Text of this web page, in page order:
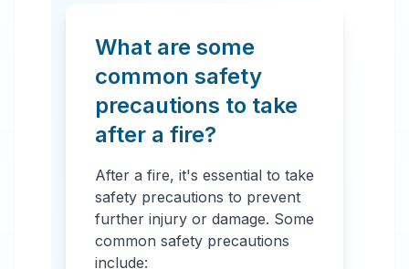
What are some
common safety
precautions to take
after a fire?
After a fire, it's essential to take
safety precautions to prevent
further injury or damage. Some
common safety precautions
include: